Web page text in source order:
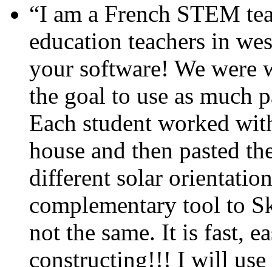
“I am a French STEM
education teachers in
your software! We were
the goal to use as much
Each student worked
house and then pasted
different solar
complementary tool to
not the same. It is fast,
constructing!!! I will use